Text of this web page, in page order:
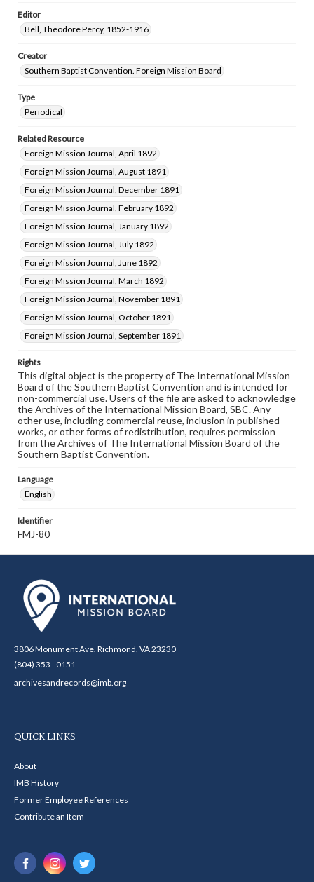
Editor
Bell, Theodore Percy, 1852-1916
Creator
Southern Baptist Convention. Foreign Mission Board
Type
Periodical
Related Resource
Foreign Mission Journal, April 1892
Foreign Mission Journal, August 1891
Foreign Mission Journal, December 1891
Foreign Mission Journal, February 1892
Foreign Mission Journal, January 1892
Foreign Mission Journal, July 1892
Foreign Mission Journal, June 1892
Foreign Mission Journal, March 1892
Foreign Mission Journal, November 1891
Foreign Mission Journal, October 1891
Foreign Mission Journal, September 1891
Rights
This digital object is the property of The International Mission
Board of the Southern Baptist Convention and is intended for
non-commercial use. Users of the file are asked to acknowledge
the Archives of the International Mission Board, SBC. Any
other use, including commercial reuse, inclusion in published
works, or other forms of redistribution, requires permission
from the Archives of The International Mission Board of the
Southern Baptist Convention.
Language
English
Identifier
FMJ-80
3806 Monument Ave. Richmond, VA 23230
(804) 353 - 0151
archivesandrecords@imb.org
QUICK LINKS
About
IMB History
Former Employee References
Contribute an Item